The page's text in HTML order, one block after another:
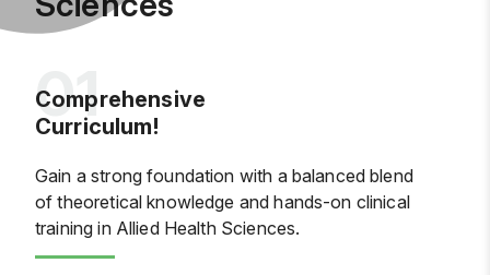
Comprehensive
Curriculum!
Gain a strong foundation with a balanced blend
of theoretical knowledge and hands-on clinical
training in Allied Health Sciences.